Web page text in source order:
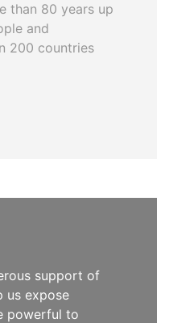
than 80 years up
and
200 countries
support of
us expose
powerful to